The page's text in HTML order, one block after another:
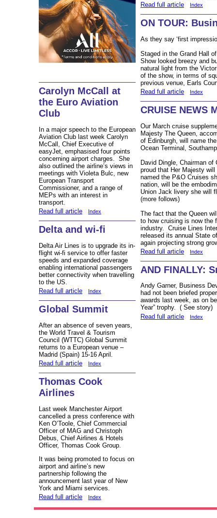
Carolyn McCall at
the Euro Aviation
Club
In a major speech to the European
Aviation Club last week Carolyn
McCall, Chief Executive of
easyJet, emphasised four points
concerning airport charges. She
also outlined the airline’s views in
meetings with Violeta Bulc, new
European Transport
Commissioner, and a range of
MEPs with an interest in
transport.
Read full article
Index
Delta and wi-fi
Delta Air Lines is to upgrade its in-
flight wi-fi service to offer faster
speeds and expanded coverage
enabling international passengers
better connectivity when travelling
to the US.
Read full article
Index
Global Summit
After an absence of seven years,
the World Travel & Tourism
Council (WTTC) Global Summit
returns to a European venue –
Madrid (Spain) 15-16 April.
Read full article
Index
Thomas Cook
Airlines
Last week Manchester Airport
cancelled a press conference with
Ken O’Toole, Chief Commercial
Officer of MAG and Christoph
Debus, Chief Airlines & Hotels
Officer, Thomas Cook Group.
It was being promoted to focus on
airport and airline’s new
partnership following the
announcement last year of New
York and Miami services.
Read full article
Index
Read full article
Index
ON TOUR:
As they say ‘first
Staged in the Grand Hall
Show looked breezy and
natural light from the
of the show, in terms of
previous venue, Earls
Read full article
Index
CRUISE NEWS
Our March cruise
Majesty The Queen,
of Edinburgh, will name
Ocean Terminal,
David Dingle, Chairman of
proud that Her Majesty
named the P&O Cruises
nation, will be the
Union Jack livery she will
(more follows)
The fact that the Queen
to how cruising is now the
industry. Cruise Lines
released its annual State
again projecting strong
Read full article
Index
AND FINALLY:
Andy Garner, Business
had not been briefed
awards last week, as on
Year” trophy. ( See
Read full article
Index